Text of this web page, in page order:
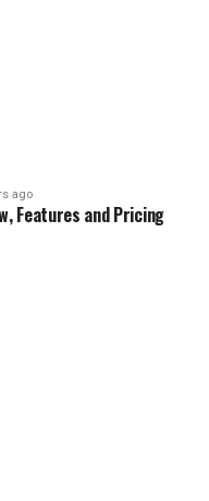
ago
Features and Pricing